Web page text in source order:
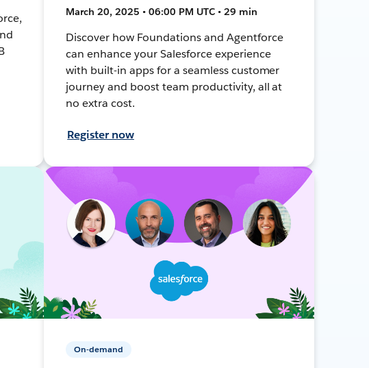
March 20, 2025 • 06:00 PM UTC • 29 min
Discover how Foundations and Agentforce
can enhance your Salesforce experience
with built-in apps for a seamless customer
journey and boost team productivity, all at
no extra cost.
Register now
On-demand